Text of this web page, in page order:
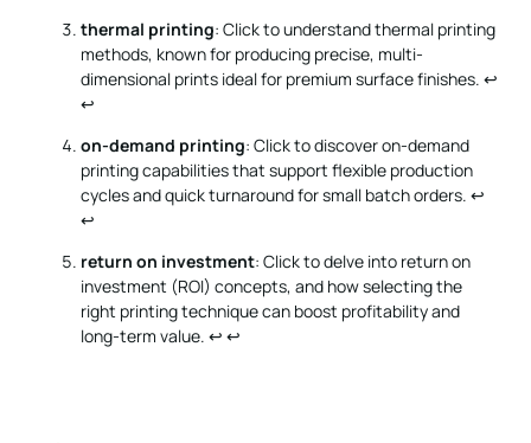
thermal printing: Click to understand thermal printing
methods, known for producing precise, multi-
dimensional prints ideal for premium surface finishes. ↩
↩
on-demand printing: Click to discover on-demand
printing capabilities that support flexible production
cycles and quick turnaround for small batch orders. ↩
↩
return on investment: Click to delve into return on
investment (ROI) concepts, and how selecting the
right printing technique can boost profitability and
long-term value. ↩ ↩